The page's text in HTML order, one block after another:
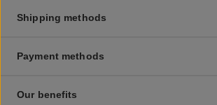
Shipping methods
Payment methods
Our benefits